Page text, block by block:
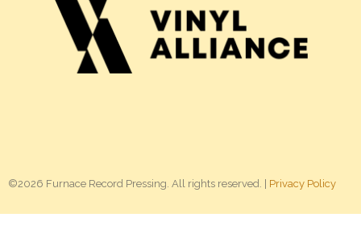
©2026 Furnace Record Pressing. All rights reserved. | Privacy Policy